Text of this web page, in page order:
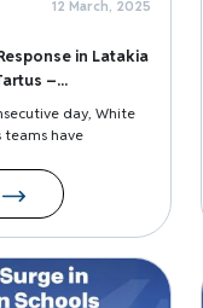
12 March, 2025
in Latakia
–...
day, White
teams have